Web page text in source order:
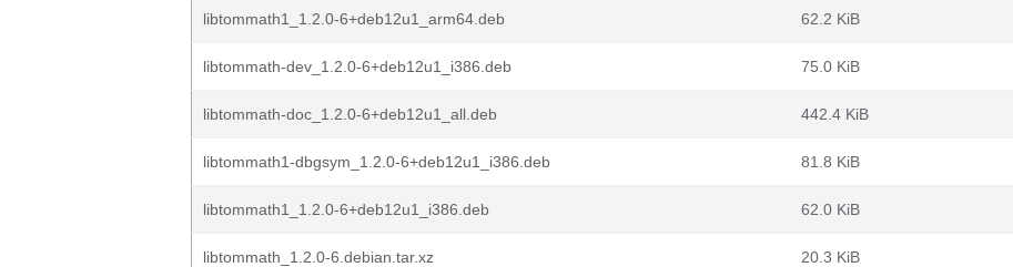
libtommath1_1.2.0-6+deb12u1_arm64.deb 62.2 KiB
libtommath-dev_1.2.0-6+deb12u1_i386.deb 75.0 KiB
libtommath-doc_1.2.0-6+deb12u1_all.deb 442.4 KiB
libtommath1-dbgsym_1.2.0-6+deb12u1_i386.deb 81.8 KiB
libtommath1_1.2.0-6+deb12u1_i386.deb 62.0 KiB
libtommath_1.2.0-6.debian.tar.xz 20.3 KiB